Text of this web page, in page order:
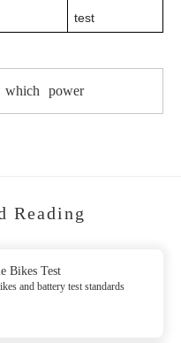
test
which power
Reading
Bikes Test
and battery test standards